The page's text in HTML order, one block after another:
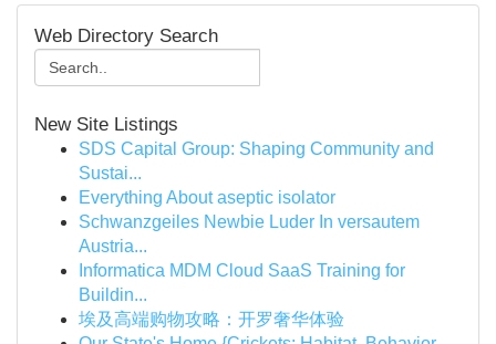
Web Directory Search
New Site Listings
SDS Capital Group: Shaping Community and
Sustai...
Everything About aseptic isolator
Schwanzgeiles Newbie Luder In versautem
Austria...
Informatica MDM Cloud SaaS Training for
Buildin...
埃及高端购物攻略：开罗奢华体验